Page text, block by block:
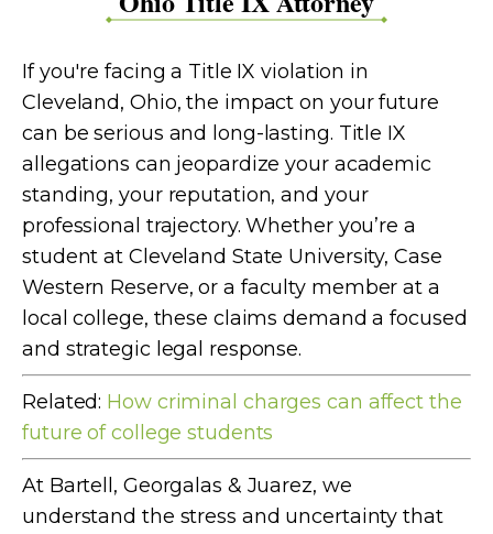
If you're facing a Title IX violation in
Cleveland, Ohio, the impact on your future
can be serious and long-lasting. Title IX
allegations can jeopardize your academic
standing, your reputation, and your
professional trajectory. Whether you’re a
student at Cleveland State University, Case
Western Reserve, or a faculty member at a
local college, these claims demand a focused
and strategic legal response.
Related: How criminal charges can affect the
future of college students
At Bartell, Georgalas & Juarez, we
understand the stress and uncertainty that